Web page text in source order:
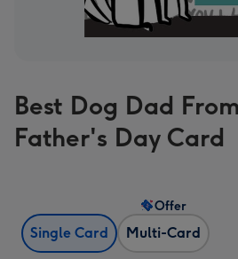
Best Dog Dad
Father's Day Card
Single Card Multi-Card
Offer